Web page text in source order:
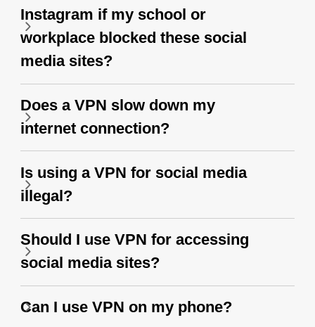
Instagram if my school or
workplace blocked these social
media sites?
Does a VPN slow down my
internet connection?
Is using a VPN for social media
illegal?
Should I use VPN for accessing
social media sites?
Can I use VPN on my phone?